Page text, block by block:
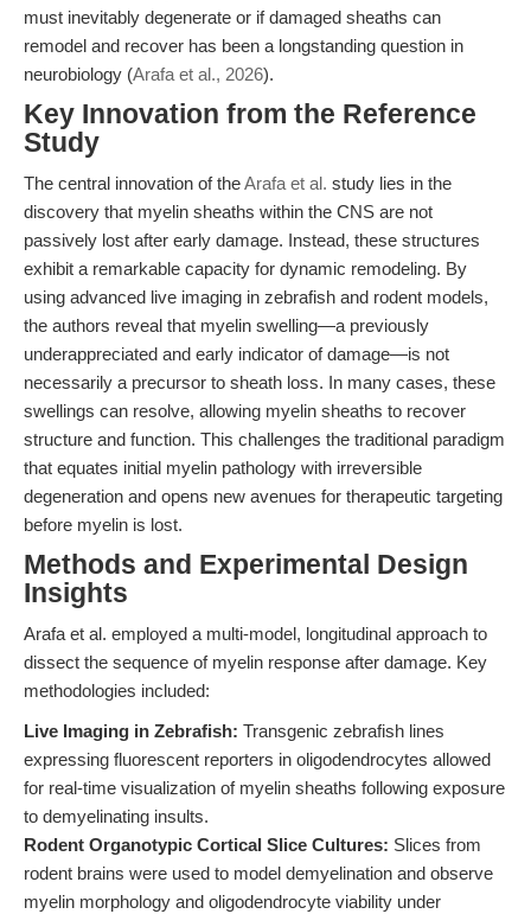
must inevitably degenerate or if damaged sheaths can
remodel and recover has been a longstanding question in
neurobiology (Arafa et al., 2026).
Key Innovation from the Reference
Study
The central innovation of theArafa et al. study lies in the
discovery that myelin sheaths within the CNS are not
passively lost after early damage. Instead, these structures
exhibit a remarkable capacity for dynamic remodeling. By
using advanced live imaging in zebrafish and rodent models,
the authors reveal that myelin swelling—a previously
underappreciated and early indicator of damage—is not
necessarily a precursor to sheath loss. In many cases, these
swellings can resolve, allowing myelin sheaths to recover
structure and function. This challenges the traditional paradigm
that equates initial myelin pathology with irreversible
degeneration and opens new avenues for therapeutic targeting
before myelin is lost.
Methods and Experimental Design
Insights
Arafa et al. employed a multi-model, longitudinal approach to
dissect the sequence of myelin response after damage. Key
methodologies included:
Live Imaging in Zebrafish: Transgenic zebrafish lines
expressing fluorescent reporters in oligodendrocytes allowed
for real-time visualization of myelin sheaths following exposure
to demyelinating insults.
Rodent Organotypic Cortical Slice Cultures: Slices from
rodent brains were used to model demyelination and observe
myelin morphology and oligodendrocyte viability under